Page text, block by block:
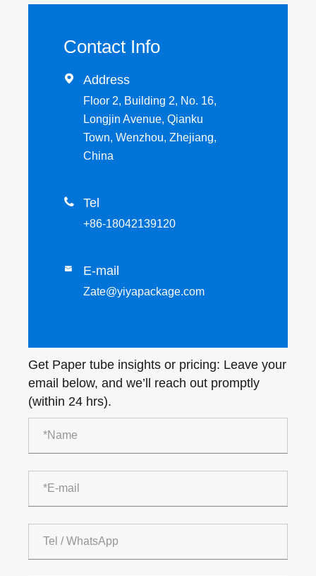
Contact Info
 Address
Floor 2, Building 2, No. 16,
Longjin Avenue, Qianku
Town, Wenzhou, Zhejiang,
China
 Tel
+86-18042139120
 E-mail
Zate@yiyapackage.com
Get Paper tube insights or pricing: Leave your
email below, and we’ll reach out promptly
(within 24 hrs).